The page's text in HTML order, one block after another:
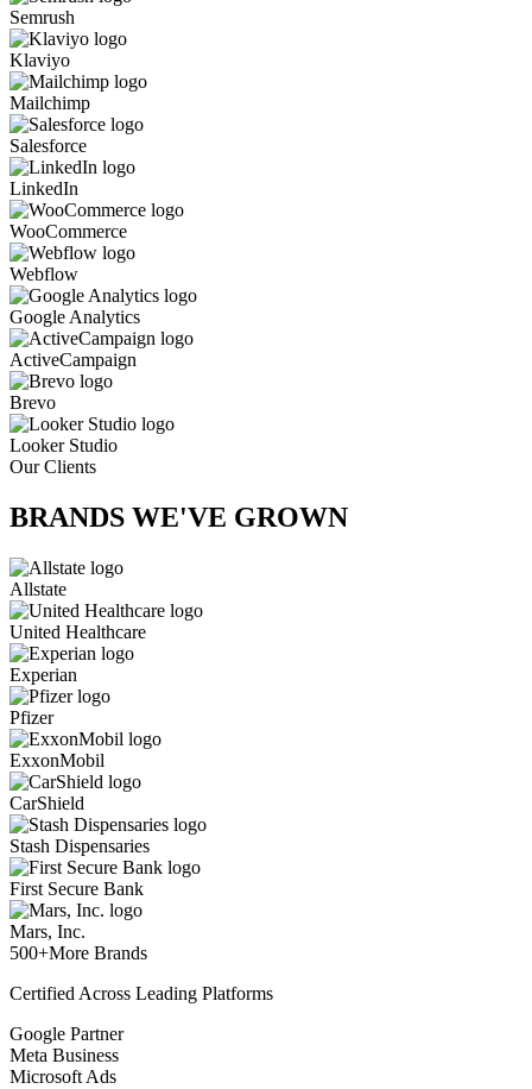
Semrush
Klaviyo
Mailchimp
Salesforce
LinkedIn
WooCommerce
Webflow
Google Analytics
ActiveCampaign
Brevo
Looker Studio
Our Clients
BRANDS WE'VE GROWN
Allstate
United Healthcare
Experian
Pfizer
ExxonMobil
CarShield
Stash Dispensaries
First Secure Bank
Mars, Inc.
500+More Brands
Certified Across Leading Platforms
Google Partner
Meta Business
Microsoft Ads